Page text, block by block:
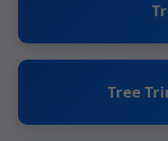
Tree